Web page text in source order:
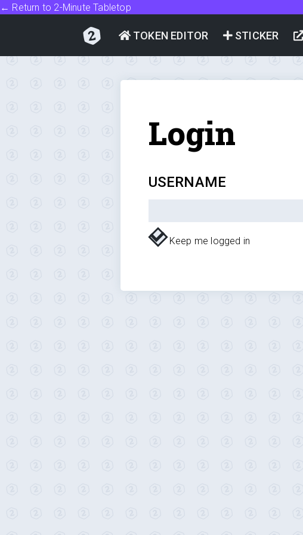
← Return to 2-Minute Tabletop
TOKEN EDITOR STICKER
Login
USERNAME
Keep me logged in